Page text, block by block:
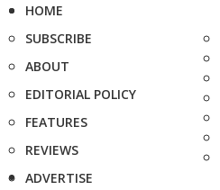
HOME
SUBSCRIBE
ABOUT
EDITORIAL POLICY
FEATURES
REVIEWS
ADVERTISE